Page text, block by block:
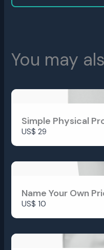
You may
Simple Physical
US$ 29
Name Your Own
US$ 10
Your review
We are